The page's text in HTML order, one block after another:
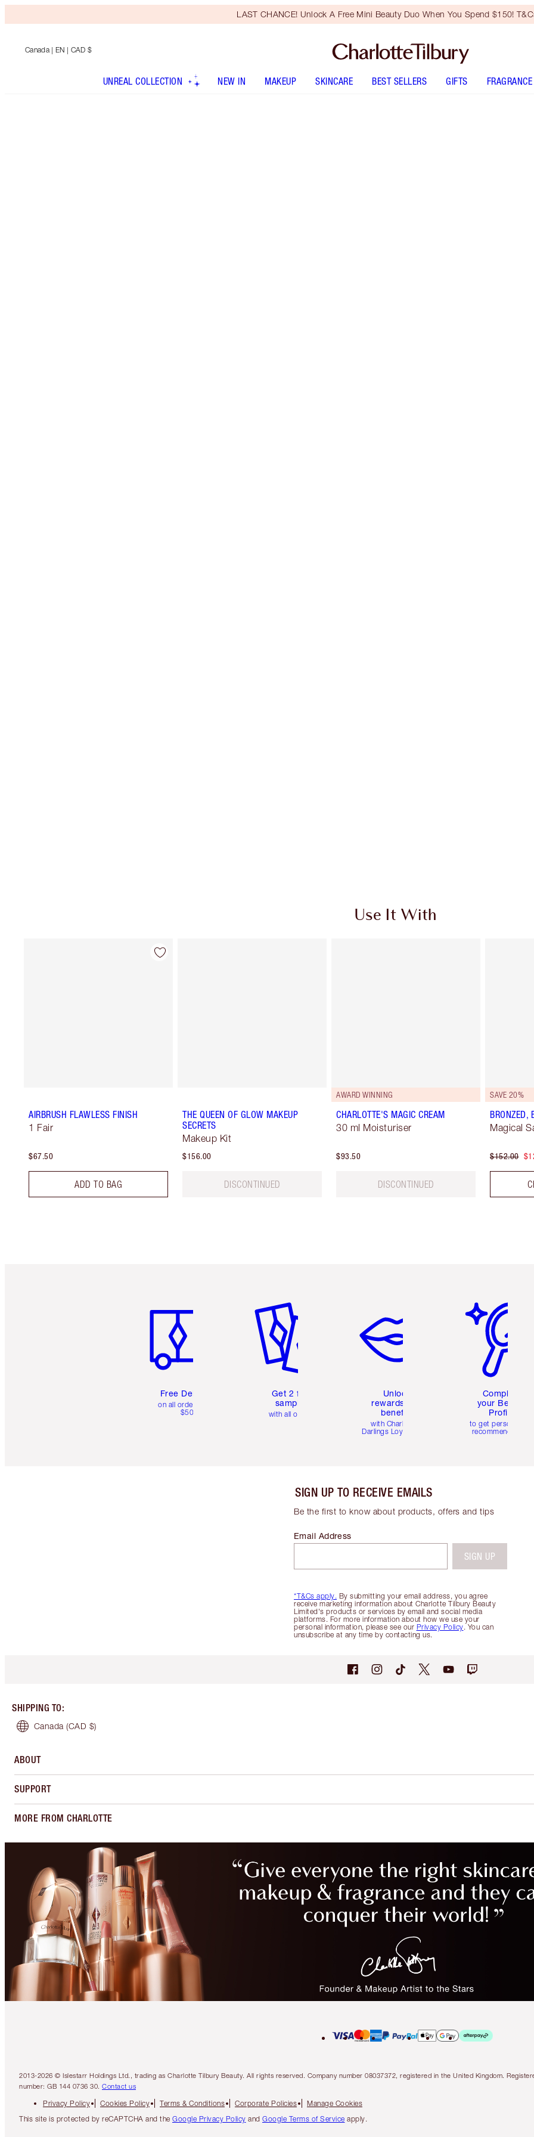
LAST CHANCE! Unlock A Free Mini Beauty Duo When You Spend $150!
Canada | EN | CAD $
UNREAL COLLECTION NEW IN MAKEUP SKINCARE BEST SELLERS GIFTS FRAGRANCE
Use It With
AIRBRUSH FLAWLESS FINISH
1 Fair
$67.50
ADD TO BAG
THE QUEEN OF GLOW MAKEUP
SECRETS
Makeup Kit
$156.00
DISCONTINUED
AWARD WINNING
CHARLOTTE'S MAGIC CREAM
30 ml Moisturiser
$93.50
DISCONTINUED
SAVE 20%
BRONZED,
Magical
$152.00
Free Delivery
on all orders over
$50
Get 2 free
samples
with all orders
Unlock
rewards and
benefits
with Charlotte's
Darlings Loyalty Club
Complete
your Beauty
Profile
to get personalised
recommendations
SIGN UP TO RECEIVE EMAILS
Be the first to know about products, offers and tips
*T&Cs apply. By submitting your email address, you agree
receive marketing information about Charlotte Tilbury Beauty
Limited's products or services by email and social media
platforms. For more information about how we use your
personal information, please see our Privacy Policy. You can
unsubscribe at any time by contacting us.
Email Address
SIGN UP
SHIPPING TO:
Canada (CAD $)
ABOUT
SUPPORT
MORE FROM CHARLOTTE
2013-2026 © Islestarr Holdings Ltd., trading as Charlotte Tilbury Beauty. All rights reserved. Company number 08037372, registered in the United Kingdom.
number: GB 144 0736 30. Contact us
Privacy Policy Cookies Policy Terms & Conditions Corporate Policies
Manage Cookies
This site is protected by reCAPTCHA and the Google Privacy Policy and Google Terms of Service apply.